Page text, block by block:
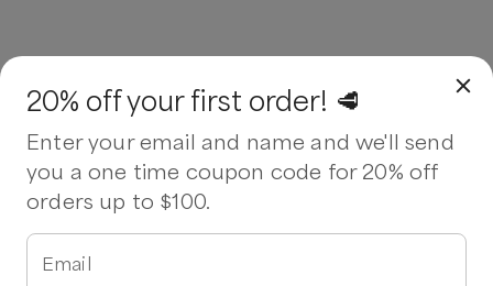
20% off your first order! 🥩
Enter your email and name and we'll send
you a one time coupon code for 20% off
orders up to $100.
Email